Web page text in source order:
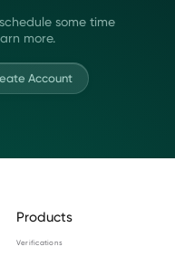
some time
more.
Account
Products
Verifications